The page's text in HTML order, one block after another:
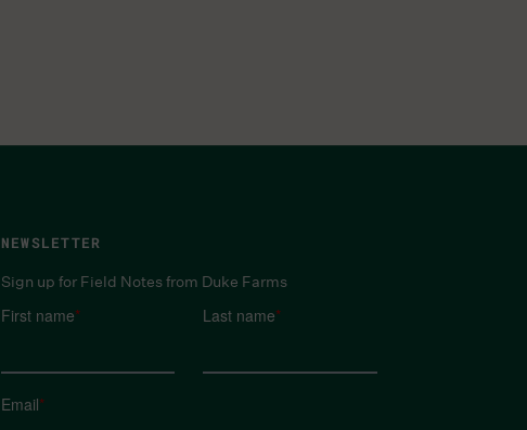
NEWSLETTER
Sign up for Field Notes from Duke Farms
First name* Last name*
Email*